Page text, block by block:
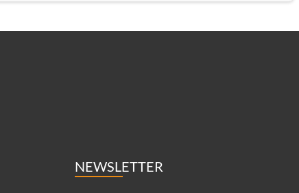
NEWSLETTER